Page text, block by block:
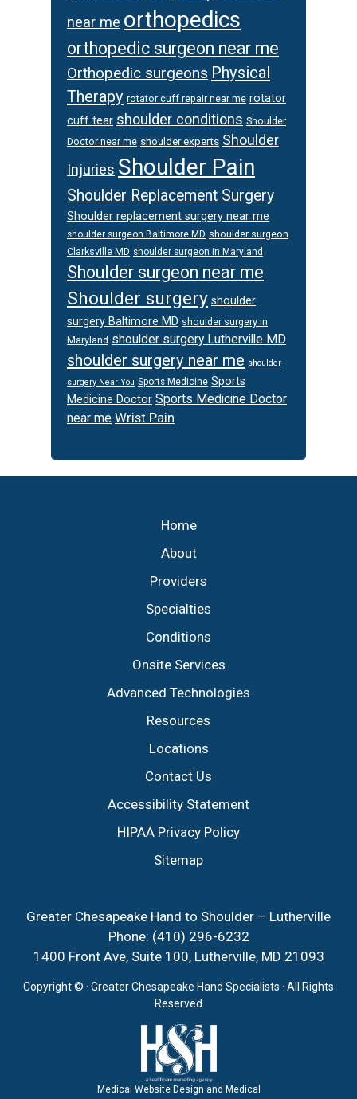
near me orthopedics
orthopedic surgeon near me
Orthopedic surgeons Physical
Therapy rotator cuff repair near me rotator
cuff tear shoulder conditions Shoulder
Doctor near me shoulder experts Shoulder
Injuries Shoulder Pain
Shoulder Replacement Surgery
Shoulder replacement surgery near me
shoulder surgeon Baltimore MD shoulder surgeon
Clarksville MD shoulder surgeon in Maryland
Shoulder surgeon near me
Shoulder surgery shoulder
surgery Baltimore MD shoulder surgery in
Maryland shoulder surgery Lutherville MD
shoulder surgery near me shoulder
surgery Near You Sports Medicine Sports
Medicine Doctor Sports Medicine Doctor
near me Wrist Pain
Home
About
Providers
Specialties
Conditions
Onsite Services
Advanced Technologies
Resources
Locations
Contact Us
Accessibility Statement
HIPAA Privacy Policy
Sitemap
Greater Chesapeake Hand to Shoulder – Lutherville
Phone: (410) 296-6232
1400 Front Ave, Suite 100, Lutherville, MD 21093
Copyright © · Greater Chesapeake Hand Specialists · All Rights
Reserved
Medical Website Design and Medical